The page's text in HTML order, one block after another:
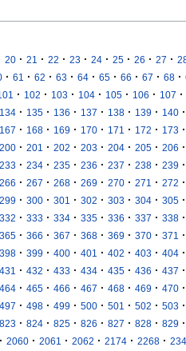
20 · 21 · 22 · 23 · 24 · 25 · 26 · 27 ·
· 61 · 62 · 63 · 64 · 65 · 66 · 67 · 68 ·
· 102 · 103 · 104 · 105 · 106 · 107 ·
134 · 135 · 136 · 137 · 138 · 139 · 140 ·
167 · 168 · 169 · 170 · 171 · 172 · 173 ·
200 · 201 · 202 · 203 · 204 · 205 · 206 ·
233 · 234 · 235 · 236 · 237 · 238 · 239 ·
266 · 267 · 268 · 269 · 270 · 271 · 272 ·
299 · 300 · 301 · 302 · 303 · 304 · 305 ·
332 · 333 · 334 · 335 · 336 · 337 · 338 ·
365 · 366 · 367 · 368 · 369 · 370 · 371 ·
398 · 399 · 400 · 401 · 402 · 403 · 404 ·
431 · 432 · 433 · 434 · 435 · 436 · 437 ·
464 · 465 · 466 · 467 · 468 · 469 · 470 ·
497 · 498 · 499 · 500 · 501 · 502 · 503 ·
823 · 824 · 825 · 826 · 827 · 828 · 829 ·
· 2060 · 2061 · 2062 · 2174 · 2268 ·